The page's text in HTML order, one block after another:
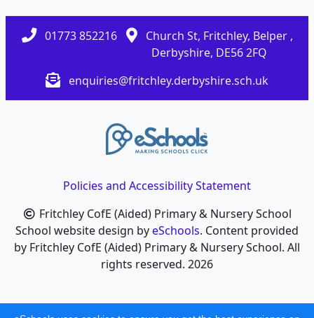
01773 852216
Church St, Fritchley, Belper ,
Derbyshire, DE56 2FQ
enquiries@fritchley.derbyshire.sch.uk
Policies and Accessibility Statement
Fritchley CofE (Aided) Primary & Nursery School
School website design byeSchools. Content provided
by Fritchley CofE (Aided) Primary & Nursery School. All
rights reserved. 2026